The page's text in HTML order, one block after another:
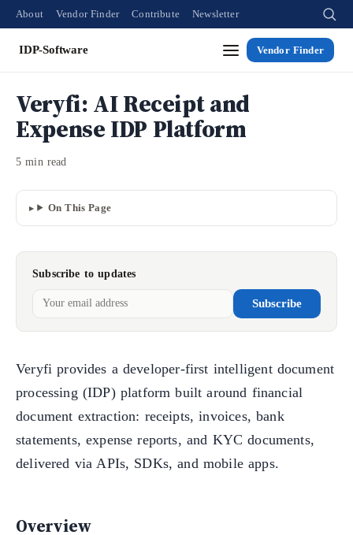
About Vendor Finder Contribute Newsletter
IDP-Software Vendor Finder
Veryfi: AI Receipt and
Expense IDP Platform
5 min read
On This Page
Subscribe to updates
Subscribe
Veryfi provides a developer-first intelligent document
processing (IDP) platform built around financial
document extraction: receipts, invoices, bank
statements, expense reports, and KYC documents,
delivered via APIs, SDKs, and mobile apps.
Overview